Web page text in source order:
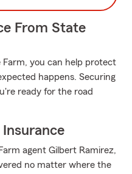
From State
you can help protect
happens. Securing
ready for the road
agent Gilbert Ramirez,
no matter where the